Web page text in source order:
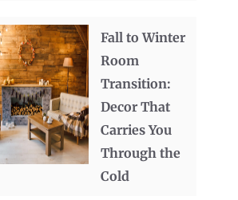
Fall to Winter
Room
Transition:
Decor That
Carries You
Through the
Cold